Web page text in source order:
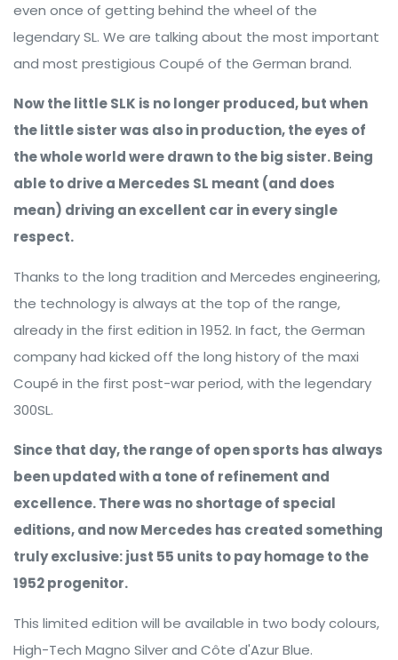
even once of getting behind the wheel of the
legendary SL. We are talking about the most important
and most prestigious Coupé of the German brand.
Now the little SLK is no longer produced, but when
the little sister was also in production, the eyes of
the whole world were drawn to the big sister. Being
able to drive a Mercedes SL meant (and does
mean) driving an excellent car in every single
respect.
Thanks to the long tradition and Mercedes engineering,
the technology is always at the top of the range,
already in the first edition in 1952. In fact, the German
company had kicked off the long history of the maxi
Coupé in the first post-war period, with the legendary
300SL.
Since that day, the range of open sports has always
been updated with a tone of refinement and
excellence. There was no shortage of special
editions, and now Mercedes has created something
truly exclusive: just 55 units to pay homage to the
1952 progenitor.
This limited edition will be available in two body colours,
High-Tech Magno Silver and Côte d'Azur Blue.